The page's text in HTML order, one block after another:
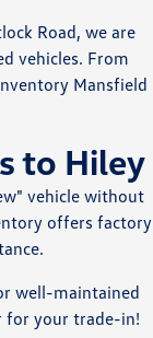
Road, we are
vehicles. From
Mansfield
to Hiley
vehicle without
offers factory
well-maintained
for your trade-in!